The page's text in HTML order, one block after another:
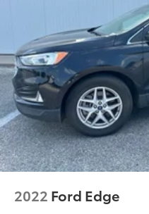
2022 Ford Edge